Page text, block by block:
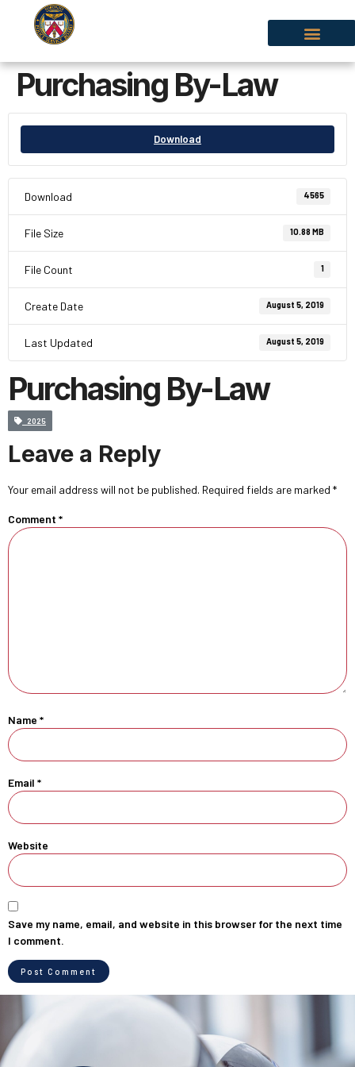
Purchasing By-Law
Download
Download 4565
File Size 10.88 MB
File Count 1
Create Date August 5, 2019
Last Updated August 5, 2019
Purchasing By-Law
2025
Leave a Reply
Your email address will not be published. Required fields are marked *
Comment *
Name *
Email *
Website
Save my name, email, and website in this browser for the next time
I comment.